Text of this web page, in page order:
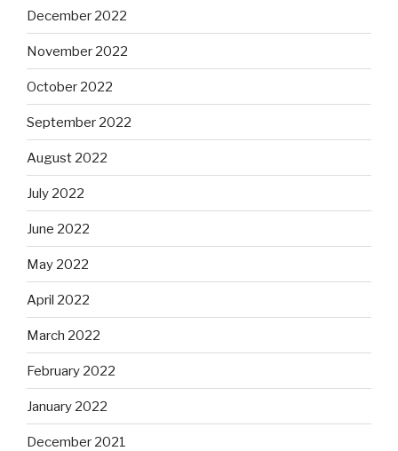
December 2022
November 2022
October 2022
September 2022
August 2022
July 2022
June 2022
May 2022
April 2022
March 2022
February 2022
January 2022
December 2021